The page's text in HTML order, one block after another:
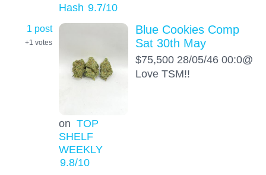
Hash 9.7/10
1 post
+1 votes
on TOP
SHELF
WEEKLY
9.8/10
Blue Cookies Comp
Sat 30th May
$75,500 28/05/46 00:0@
Love TSM!!